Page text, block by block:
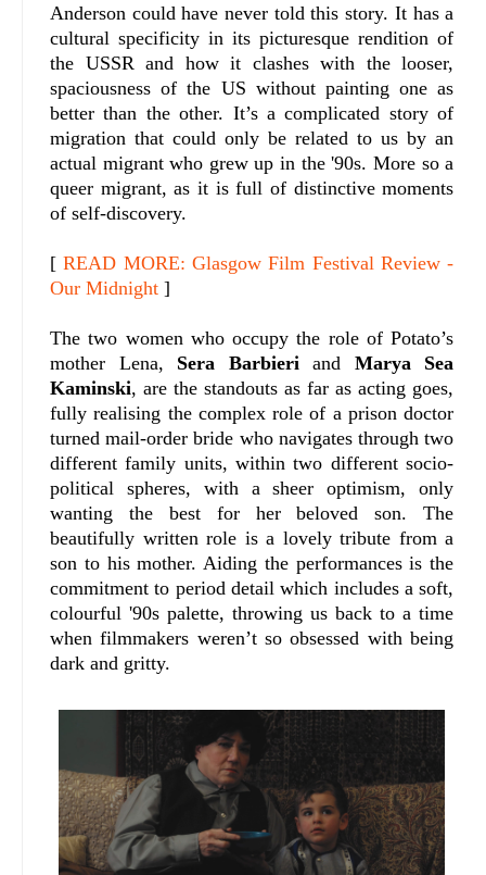
Anderson could have never told this story. It has a
cultural specificity in its picturesque rendition of
the USSR and how it clashes with the looser,
spaciousness of the US without painting one as
better than the other. It’s a complicated story of
migration that could only be related to us by an
actual migrant who grew up in the '90s. More so a
queer migrant, as it is full of distinctive moments
of self-discovery.
[READ MORE: Glasgow Film Festival Review -
Our Midnight ]
The two women who occupy the role of Potato’s
mother Lena, Sera Barbieri and Marya Sea
Kaminski, are the standouts as far as acting goes,
fully realising the complex role of a prison doctor
turned mail-order bride who navigates through two
different family units, within two different socio-
political spheres, with a sheer optimism, only
wanting the best for her beloved son. The
beautifully written role is a lovely tribute from a
son to his mother. Aiding the performances is the
commitment to period detail which includes a soft,
colourful '90s palette, throwing us back to a time
when filmmakers weren’t so obsessed with being
dark and gritty.